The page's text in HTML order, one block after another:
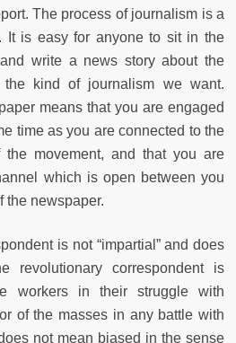
The process of journalism is a
It is easy for anyone to sit in the
write a news story about the
kind of journalism we want.
means that you are engaged
time as you are connected to the
movement, and that you are
which is open between you
the newspaper.
is not “impartial” and does
revolutionary correspondent is
workers in their struggle with
of the masses in any battle with
not mean biased in the sense